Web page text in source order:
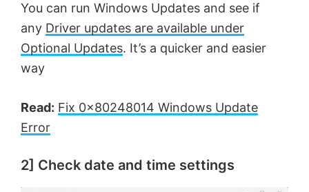
You can run Windows Updates and see if
any Driver updates are available under
Optional Updates. It’s a quicker and easier
way
Read: Fix 0x80248014 Windows Update
Error
2] Check date and time settings